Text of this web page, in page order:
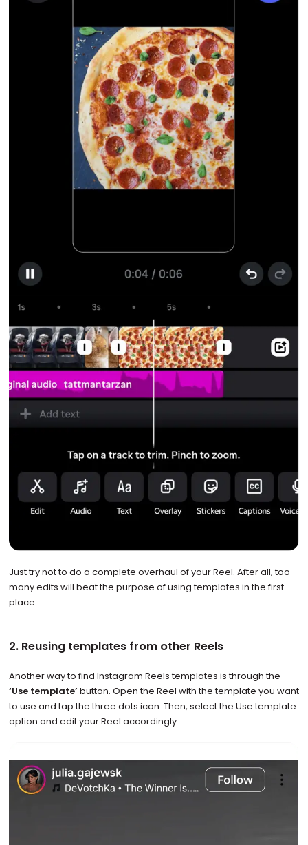
Just try not to do a complete overhaul of your Reel. After all, too
many edits will beat the purpose of using templates in the first
place.
2. Reusing templates from other Reels
Another way to find Instagram Reels templates is through the
‘Use template’ button. Open the Reel with the template you want
to use and tap the three dots icon. Then, select the Use template
option and edit your Reel accordingly.